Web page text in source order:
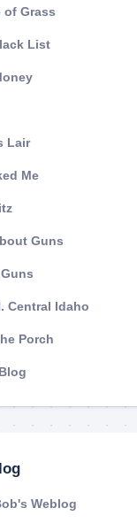
of Grass
List
Lair
Me
Guns
Central Idaho
Porch
Weblog